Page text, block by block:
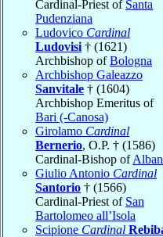
Cardinal-Priest of Santa
Pudenziana
Ludovico Cardinal
Ludovisi † (1621)
Archbishop ofBologna
Archbishop Galeazzo
Sanvitale † (1604)
Archbishop Emeritus of
Bari (-Canosa)
Girolamo Cardinal
Bernerio, O.P. † (1586)
Cardinal-Bishop of
Giulio Antonio Cardinal
Santorio † (1566)
Cardinal-Priest of San
Bartolomeo all’Isola
Scipione Cardinal